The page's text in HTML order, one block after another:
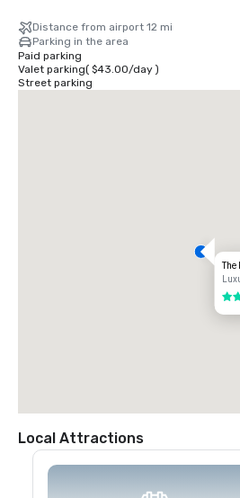
Distance from airport 12 mi
Parking in the area
Paid parking
Valet parking( $43.00/day)
Street parking
The
4
Local Attractions